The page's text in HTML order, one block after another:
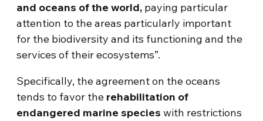
and oceans of the world, paying particular
attention to the areas particularly important
for the biodiversity and its functioning and the
services of their ecosystems”.
Specifically, the agreement on the oceans
tends to favor the rehabilitation of
endangered marine species with restrictions